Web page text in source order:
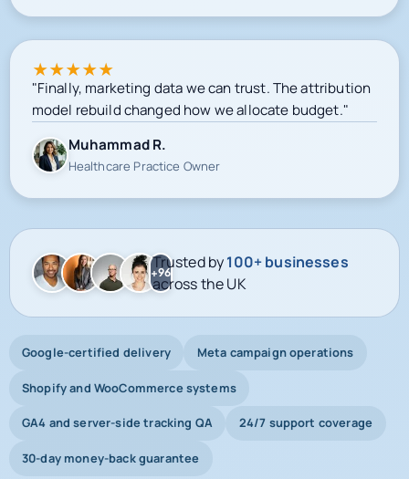
★★★★★
"Finally, marketing data we can trust. The attribution
model rebuild changed how we allocate budget."
Muhammad R.
Healthcare Practice Owner
+96
Trusted by100+ businesses
across the UK
Google-certified delivery Meta campaign operations
Shopify and WooCommerce systems
GA4 and server-side tracking QA 24/7 support coverage
30-day money-back guarantee